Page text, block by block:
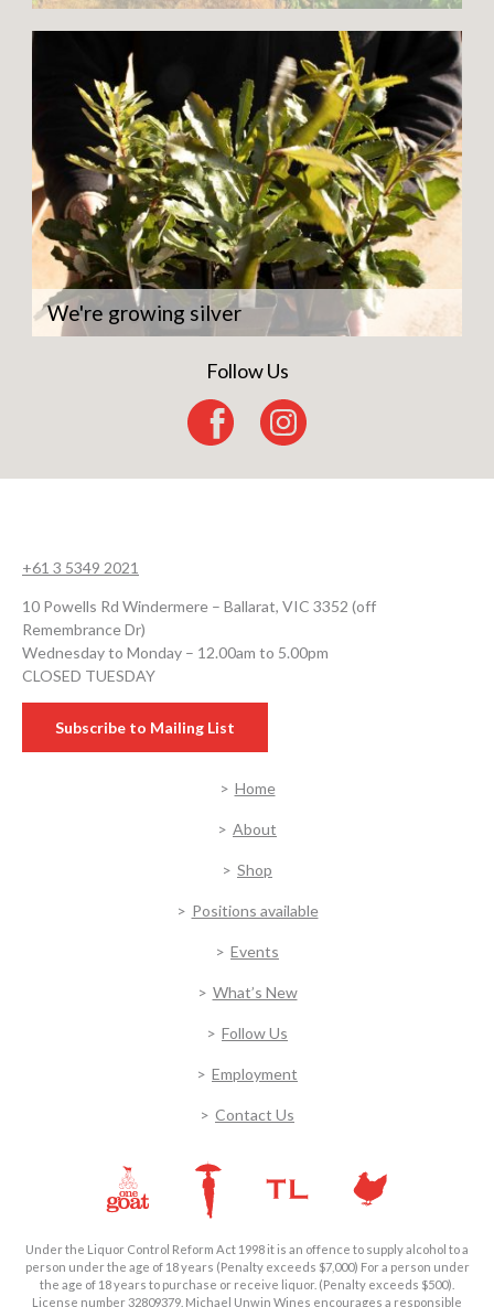
We're growing silver
Follow Us
+61 3 5349 2021
10 Powells Rd Windermere – Ballarat, VIC 3352 (off
Remembrance Dr)
Wednesday to Monday – 12.00am to 5.00pm
CLOSED TUESDAY
Subscribe to Mailing List
Home
About
Shop
Positions available
Events
What’s New
Follow Us
Employment
Contact Us
Under the Liquor Control Reform Act 1998 it is an offence to supply alcohol to a
person under the age of 18 years (Penalty exceeds $7,000) For a person under
the age of 18 years to purchase or receive liquor. (Penalty exceeds $500).
License number 32809379. Michael Unwin Wines encourages a responsible